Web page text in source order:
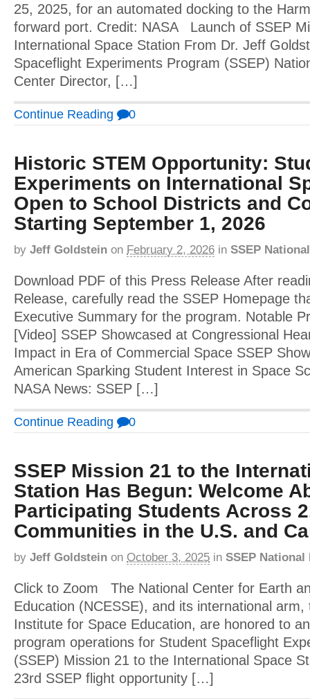
25, 2025, for an automated docking to the
forward port. Credit: NASA Launch of SSEP
International Space Station From Dr. Jeff
Spaceflight Experiments Program (SSEP)
Center Director, […]
Continue Reading 0
Historic STEM Opportunity:
Experiments on International
Open to School Districts and
Starting September 1, 2026
by Jeff Goldstein on February 2, 2026 in SSEP
Download PDF of this Press Release After
Release, carefully read the SSEP Homepage
Executive Summary for the program. Notable
[Video] SSEP Showcased at Congressional
Impact in Era of Commercial Space SSEP
American Sparking Student Interest in Space
NASA News: SSEP […]
Continue Reading 0
SSEP Mission 21 to the
Station Has Begun: Welcome
Participating Students Across
Communities in the U.S. and
by Jeff Goldstein on October 3, 2025 in SSEP National
Click to Zoom The National Center for Earth
Education (NCESSE), and its international
Institute for Space Education, are honored to
program operations for Student Spaceflight
(SSEP) Mission 21 to the International Space
23rd SSEP flight opportunity […]